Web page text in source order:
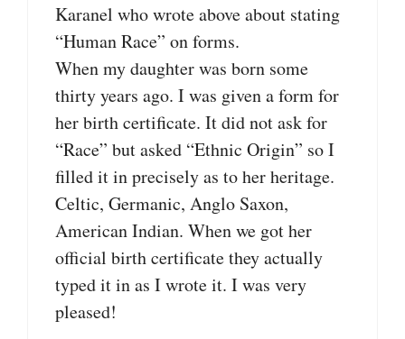
Karanel who wrote above about stating
“Human Race” on forms.
When my daughter was born some
thirty years ago. I was given a form for
her birth certificate. It did not ask for
“Race” but asked “Ethnic Origin” so I
filled it in precisely as to her heritage.
Celtic, Germanic, Anglo Saxon,
American Indian. When we got her
official birth certificate they actually
typed it in as I wrote it. I was very
pleased!